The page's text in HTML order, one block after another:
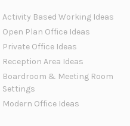
Activity Based Working Ideas
Open Plan Office Ideas
Private Office Ideas
Reception Area Ideas
Boardroom & Meeting Room
Settings
Modern Office Ideas